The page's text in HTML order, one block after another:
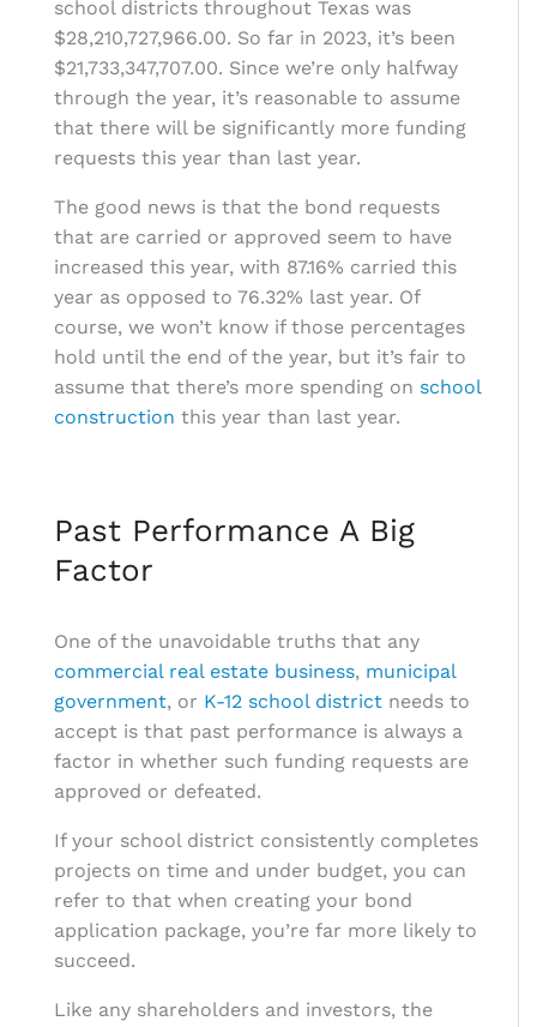
school districts throughout Texas was
$28,210,727,966.00. So far in 2023, it’s been
$21,733,347,707.00. Since we’re only halfway
through the year, it’s reasonable to assume
that there will be significantly more funding
requests this year than last year.
The good news is that the bond requests
that are carried or approved seem to have
increased this year, with 87.16% carried this
year as opposed to 76.32% last year. Of
course, we won’t know if those percentages
hold until the end of the year, but it’s fair to
assume that there’s more spending on school
construction this year than last year.
Past Performance A Big
Factor
One of the unavoidable truths that any
commercial real estate business, municipal
government, or K-12 school district needs to
accept is that past performance is always a
factor in whether such funding requests are
approved or defeated.
If your school district consistently completes
projects on time and under budget, you can
refer to that when creating your bond
application package, you’re far more likely to
succeed.
Like any shareholders and investors, the